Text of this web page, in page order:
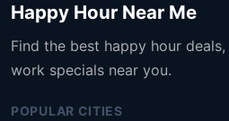
Happy Hour Near Me
Find the best happy hour
work specials near you.
POPULAR CITIES